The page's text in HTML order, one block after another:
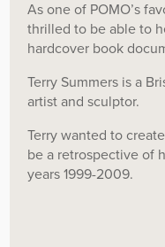
As one of POMO’s
thrilled to be able to
hardcover book
Terry Summers is a
artist and sculptor.
Terry wanted to
be a retrospective of
years 1999-2009.